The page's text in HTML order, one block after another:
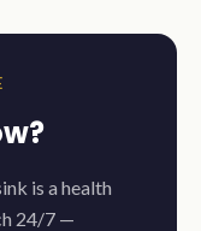
is a health
24/7 —